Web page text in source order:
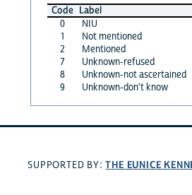
Code Label
0
NIU
1
Not mentioned
2
Mentioned
7
Unknown-refused
8
Unknown-not ascertained
9
Unknown-don't know
SUPPORTED BY:THE EUNICE